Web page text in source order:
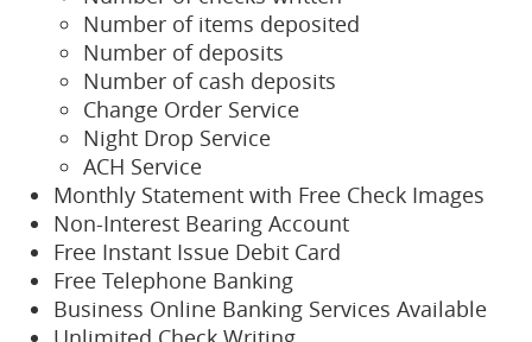
Number of items deposited
Number of deposits
Number of cash deposits
Change Order Service
Night Drop Service
ACH Service
Monthly Statement with Free Check Images
Non-Interest Bearing Account
Free Instant Issue Debit Card
Free Telephone Banking
Business Online Banking Services Available